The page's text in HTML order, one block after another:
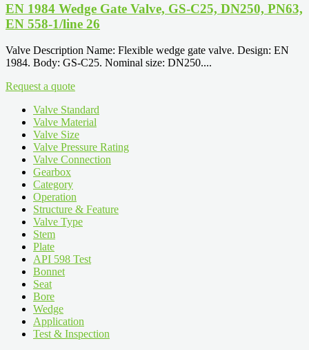
EN 1984 Wedge Gate Valve, GS-C25, DN250, PN63,
EN 558-1/line 26
Valve Description Name: Flexible wedge gate valve. Design: EN
1984. Body: GS-C25. Nominal size: DN250....
Request a quote
Valve Standard
Valve Material
Valve Size
Valve Pressure Rating
Valve Connection
Gearbox
Category
Operation
Structure & Feature
Valve Type
Stem
Plate
API 598 Test
Bonnet
Seat
Bore
Wedge
Application
Test & Inspection